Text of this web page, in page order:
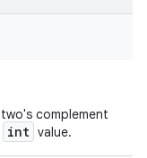
complement
int value.